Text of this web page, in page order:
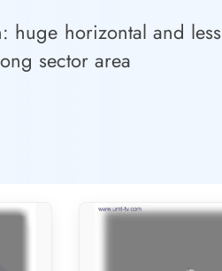
huge horizontal and less
sector area